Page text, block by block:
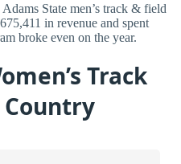
State men’s track & field
in revenue and spent
broke even on the year.
Track
Country